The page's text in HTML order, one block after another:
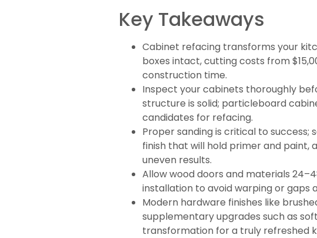
Key Takeaways
Cabinet refacing transforms your
boxes intact, cutting costs from
construction time.
Inspect your cabinets thoroughly
structure is solid; particleboard
candidates for refacing.
Proper sanding is critical to
finish that will hold primer and
uneven results.
Allow wood doors and materials
installation to avoid warping or
Modern hardware finishes like
supplementary upgrades such as
transformation for a truly refreshed